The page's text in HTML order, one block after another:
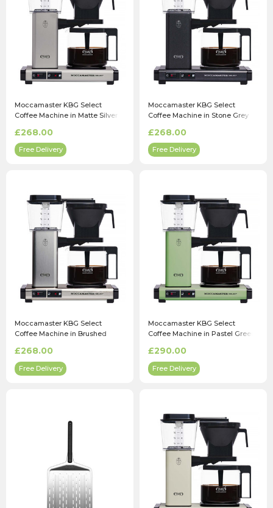
Moccamaster KBG Select
Coffee Machine in Matte Silver
£268.00
Free Delivery
Moccamaster KBG Select
Coffee Machine in Stone Grey
£268.00
Free Delivery
Moccamaster KBG Select
Coffee Machine in Brushed
£268.00
Free Delivery
Moccamaster KBG Select
Coffee Machine in Pastel Green
£290.00
Free Delivery